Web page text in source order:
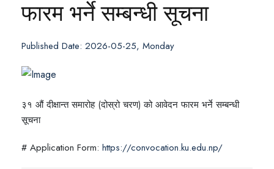
फारम भर्ने सम्बन्धी सूचना
Published Date: 2026-05-25, Monday
३१ औं दीक्षान्त समारोह (दोस्रो चरण) को आवेदन फारम भर्ने सम्बन्धी
सूचना
# Application Form: https://convocation.ku.edu.np/